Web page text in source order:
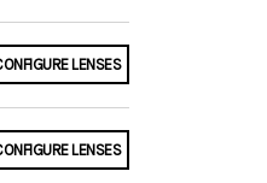
LENSES
LENSES